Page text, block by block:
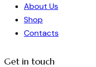
About Us
Shop
Contacts
Get in touch